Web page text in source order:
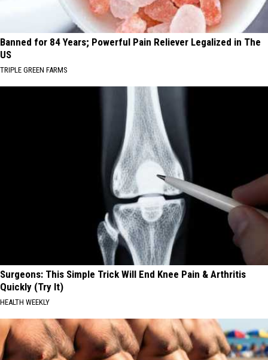
Banned for 84 Years; Powerful Pain Reliever Legalized in The
US
TRIPLE GREEN FARMS
Surgeons: This Simple Trick Will End Knee Pain & Arthritis
Quickly (Try It)
HEALTH WEEKLY